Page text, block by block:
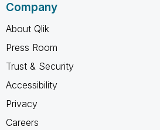
Company
About Qlik
Press Room
Trust & Security
Accessibility
Privacy
Careers